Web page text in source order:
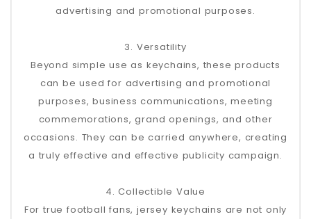
advertising and promotional purposes.
3. Versatility
Beyond simple use as keychains, these products
can be used for advertising and promotional
purposes, business communications, meeting
commemorations, grand openings, and other
occasions. They can be carried anywhere, creating
a truly effective and effective publicity campaign.
4. Collectible Value
For true football fans, jersey keychains are not only